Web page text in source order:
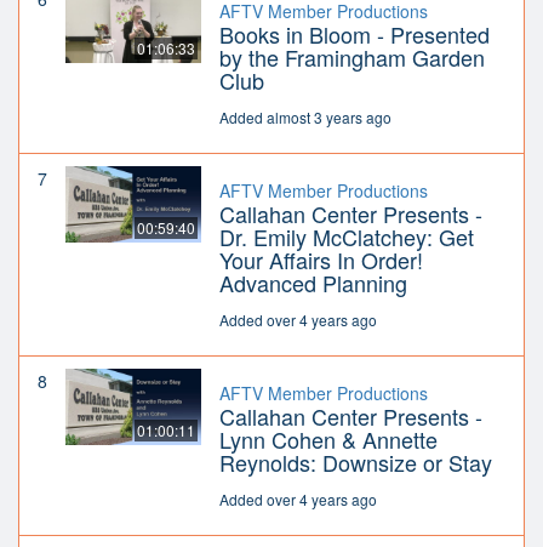
01:06:33
AFTV Member Productions
Books in Bloom - Presented
by the Framingham Garden
Club
Added almost 3 years ago
7
00:59:40
AFTV Member Productions
Callahan Center Presents -
Dr. Emily McClatchey: Get
Your Affairs In Order!
Advanced Planning
Added over 4 years ago
8
01:00:11
AFTV Member Productions
Callahan Center Presents -
Lynn Cohen & Annette
Reynolds: Downsize or Stay
Added over 4 years ago